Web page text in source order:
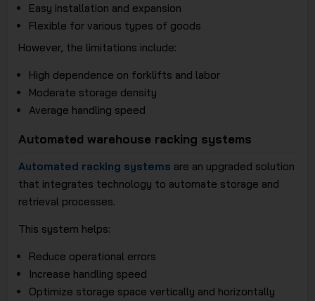
Easy installation and expansion
Flexible for various types of goods
However, the limitations include:
High dependence on forklifts and labor
Moderate storage density
Average handling speed
Automated warehouse racking systems
Automated racking systems are an upgraded solution
that integrates technology to automate storage and
retrieval processes.
This system helps:
Reduce operational errors
Increase handling speed
Optimize storage space vertically and horizontally